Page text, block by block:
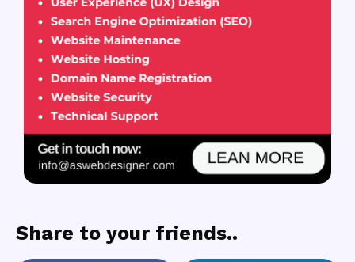
Share to your friends..